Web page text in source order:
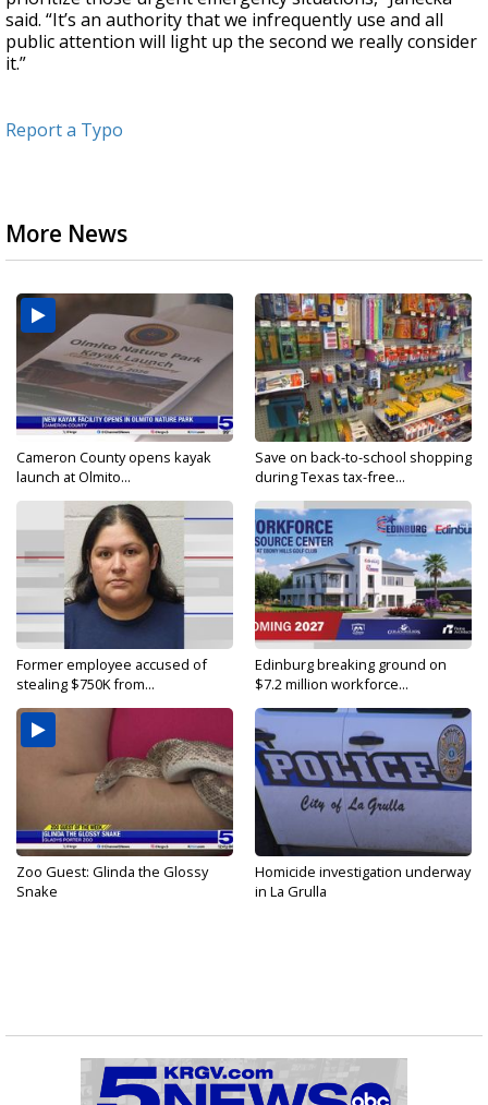
said. “It’s an authority that we infrequently use and all
public attention will light up the second we really consider
it.”
Report a Typo
More News
Cameron County opens kayak
launch at Olmito...
Save on back-to-school shopping
during Texas tax-free...
Former employee accused of
stealing $750K from...
Edinburg breaking ground on
$7.2 million workforce...
Zoo Guest: Glinda the Glossy
Snake
Homicide investigation underway
in La Grulla